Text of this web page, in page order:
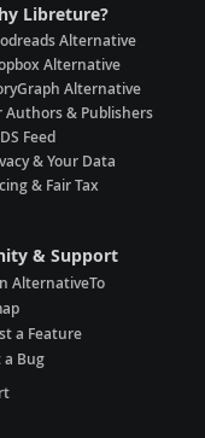
Libreture?
Alternative
Alternative
Alternative
Authors & Publishers
Feed
& Your Data
& Fair Tax
& Support
AlternativeTo
a Feature
a Bug